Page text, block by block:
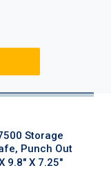
Storage
Punch Out
9.8" X 7.25"